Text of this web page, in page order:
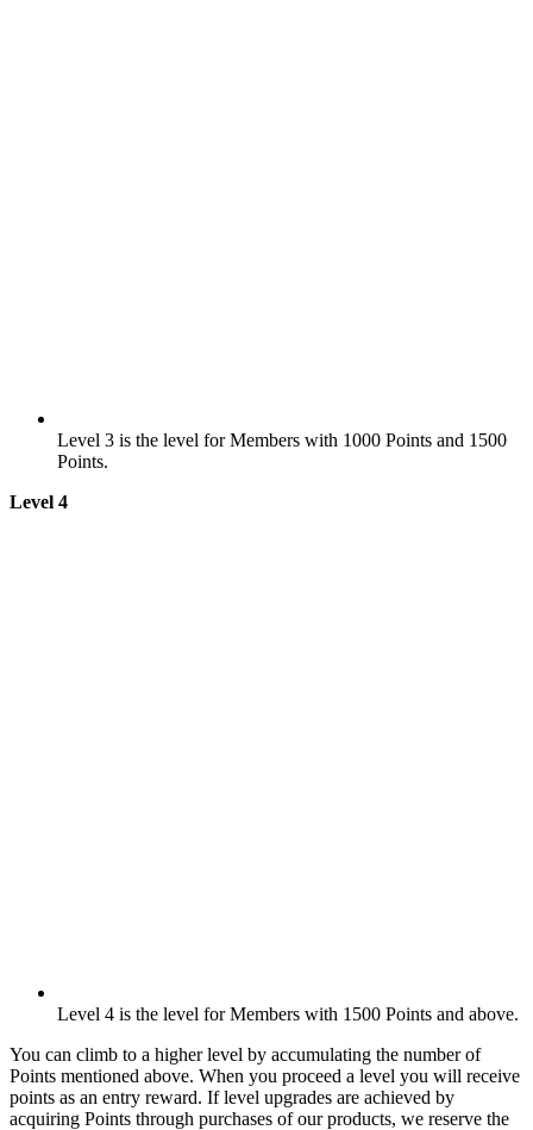
Level 3 is the level for Members with 1000 Points and 1500
Points.
Level 4
Level 4 is the level for Members with 1500 Points and above.
You can climb to a higher level by accumulating the number of
Points mentioned above. When you proceed a level you will receive
points as an entry reward. If level upgrades are achieved by
acquiring Points through purchases of our products, we reserve the